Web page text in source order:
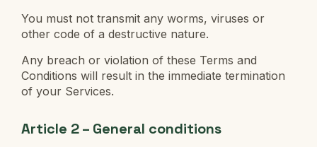
You must not transmit any worms, viruses or
other code of a destructive nature.
Any breach or violation of these Terms and
Conditions will result in the immediate termination
of your Services.
Article 2 – General conditions